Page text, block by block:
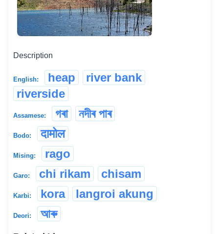
Description
English: heap
river bank
riverside
Assamese: গৰা নদীৰ পাৰ
Bodo: दामोल
Mising: rago
Garo: chi rikam chisam
Karbi: kora langroi akung
Deori: আৰু